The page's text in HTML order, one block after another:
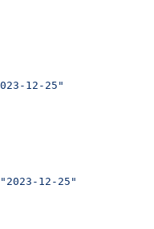
12-25"
"2023-12-25"